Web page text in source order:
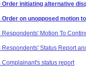
Order initiating alternative
Order on unopposed motion
Motion To
Status Report
status report